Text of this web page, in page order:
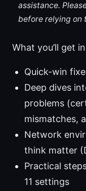
assistance.
before relying on
What you’ll get
Quick-win
Deep dives
problems
mismatches,
Network
think matter
Practical
11 settings